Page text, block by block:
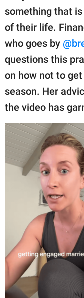
part of
GOOD Worldwide Inc.
publishing
family.
© GOOD Worldwide Inc.
All Rights Reserved.
something that
of their life.
who goes by
questions this
on how not to
season. Her
the video has